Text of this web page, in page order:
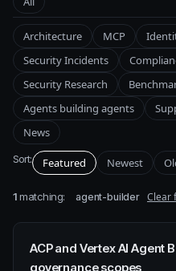
Architecture MCP
Security Incidents
Security Research
Agents building agents
News
Sort: Featured Newest
1matching: agent-builder Clear
ACP and Vertex AI Agent
governance scopes